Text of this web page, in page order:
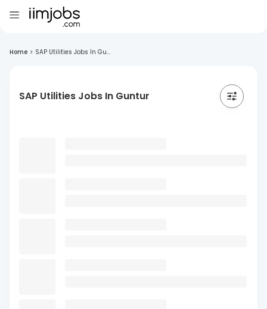
Home > SAP Utilities Jobs In Gu...
SAP Utilities Jobs In Guntur